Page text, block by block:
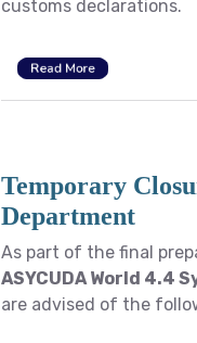
customs declarations.
Read More
Temporary
Department
As part of the final
ASYCUDA World 4.4
are advised of the